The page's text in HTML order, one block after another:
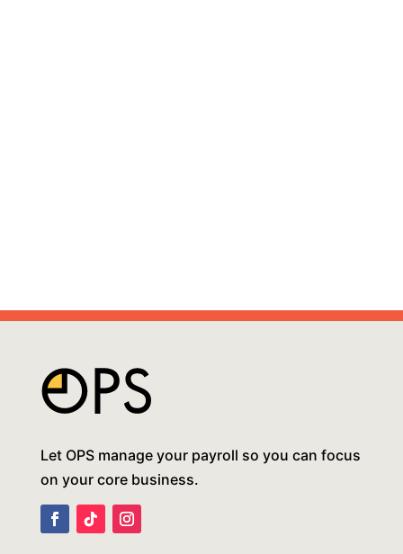
Let OPS manage your payroll so you can focus
on your core business.